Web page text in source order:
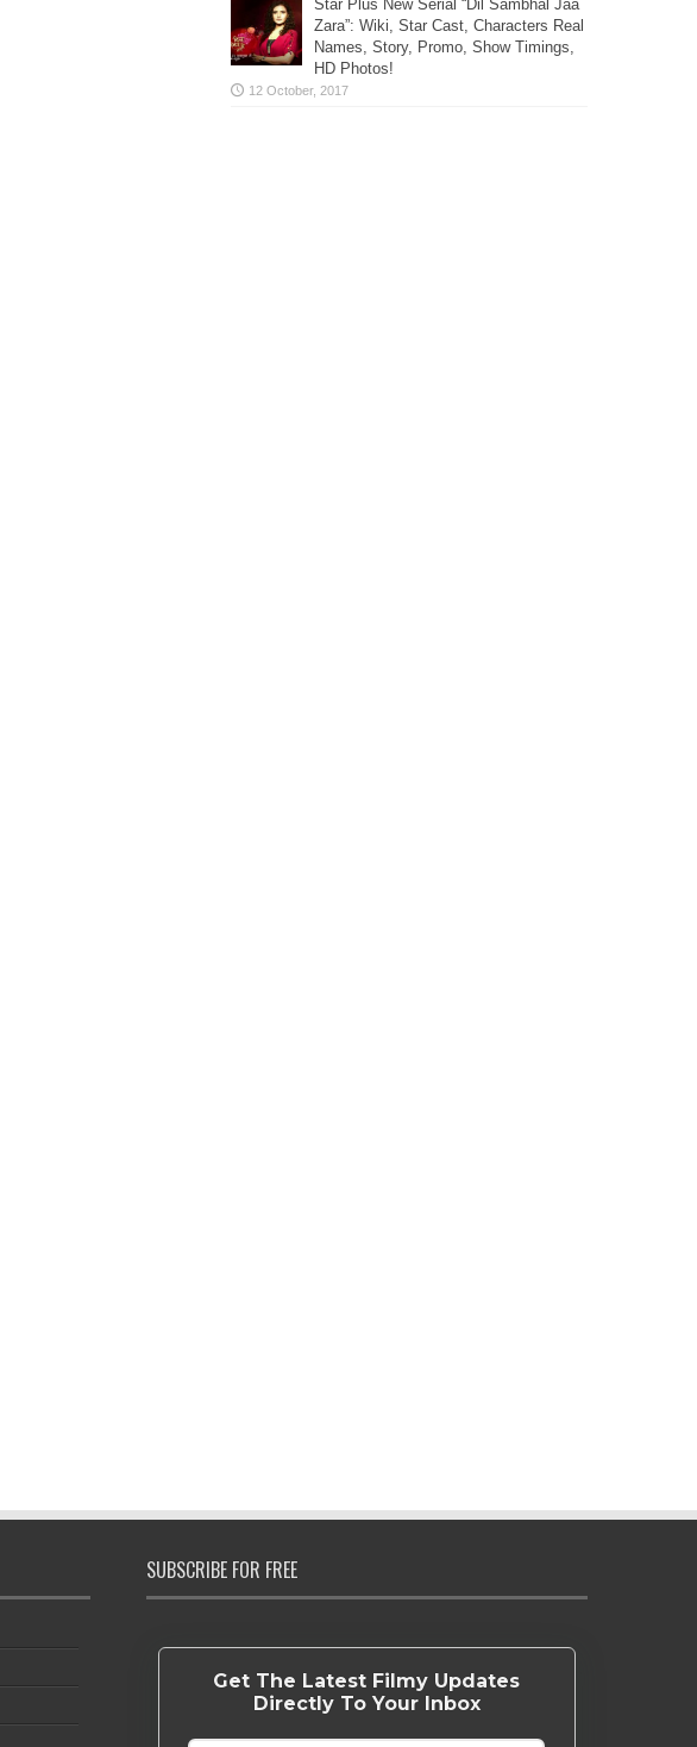
Star Plus New Serial “Dil Sambhal Jaa
Zara”: Wiki, Star Cast, Characters Real
Names, Story, Promo, Show Timings,
HD Photos!
SUBSCRIBE FOR FREE
Get The Latest Filmy Updates
Directly To Your Inbox